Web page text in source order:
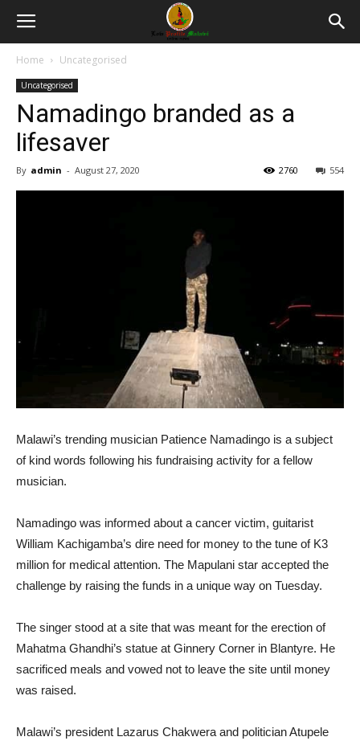
Home Uncategorised
Uncategorised
Namadingo branded as a
lifesaver
By admin - August 27, 2020 554
2760
Malawi’s trending musician Patience Namadingo is a subject
of kind words following his fundraising activity for a fellow
musician.
Namadingo was informed about a cancer victim, guitarist
William Kachigamba’s dire need for money to the tune of K3
million for medical attention. The Mapulani star accepted the
challenge by raising the funds in a unique way on Tuesday.
The singer stood at a site that was meant for the erection of
Mahatma Ghandhi’s statue at Ginnery Corner in Blantyre. He
sacrificed meals and vowed not to leave the site until money
was raised.
Malawi’s president Lazarus Chakwera and politician Atupele